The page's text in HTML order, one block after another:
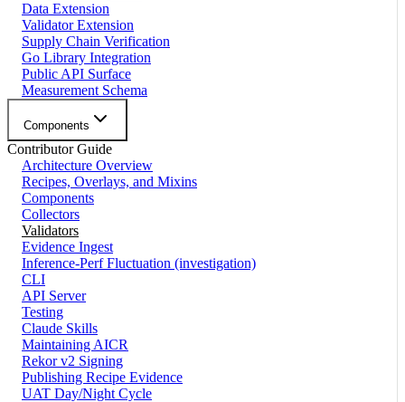
Data Extension
Validator Extension
Supply Chain Verification
Go Library Integration
Public API Surface
Measurement Schema
Components
Contributor Guide
Architecture Overview
Recipes, Overlays, and Mixins
Components
Collectors
Validators
Evidence Ingest
Inference-Perf Fluctuation (investigation)
CLI
API Server
Testing
Claude Skills
Maintaining AICR
Rekor v2 Signing
Publishing Recipe Evidence
UAT Day/Night Cycle